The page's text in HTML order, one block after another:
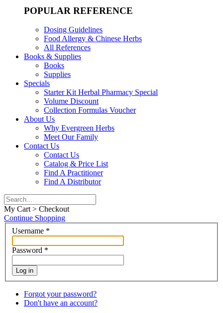
POPULAR REFERENCE
Dosing Guidelines
Food Allergy & Chinese Herbs
All References
Books & Supplies
Books
Supplies
Specials
Starter Kit Herbal Pharmacy Special
Volume Discount
Collection Formulas Voucher
About Us
Why Evergreen Herbs
Meet Our Family
Contact Us
Contact Us
Catalog & Price List
Find A Practitioner
Find A Distributor
My Cart > Checkout
Continue Shopping
Username *
Password *
Log in
Forgot your password?
Don't have an account?